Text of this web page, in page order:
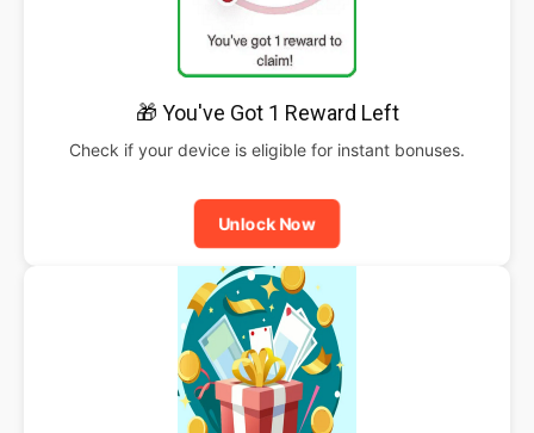
🎁 You've Got 1 Reward Left
Check if your device is eligible for instant bonuses.
Unlock Now